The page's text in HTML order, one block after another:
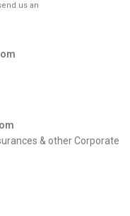
us an
& other Corporate